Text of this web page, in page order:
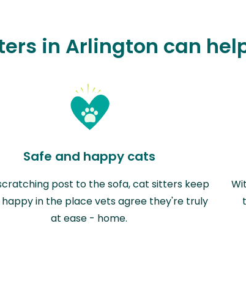
in Arlington can
Safe and happy cats
post to the sofa, cat sitters keep
in the place vets agree they're truly
at ease - home.